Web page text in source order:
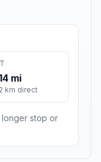
mi
km direct
longer stop or